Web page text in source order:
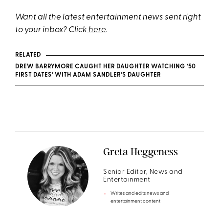
Want all the latest entertainment news sent right
to your inbox? Clickhere.
RELATED
DREW BARRYMORE CAUGHT HER DAUGHTER WATCHING ‘50
FIRST DATES’ WITH ADAM SANDLER’S DAUGHTER
Greta Heggeness
Senior Editor, News and
Entertainment
Writes and edits news and
entertainment content